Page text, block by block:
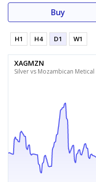
Buy
H1 H4 D1 W1
XAGMZN
Silver vs Mozambican Metical